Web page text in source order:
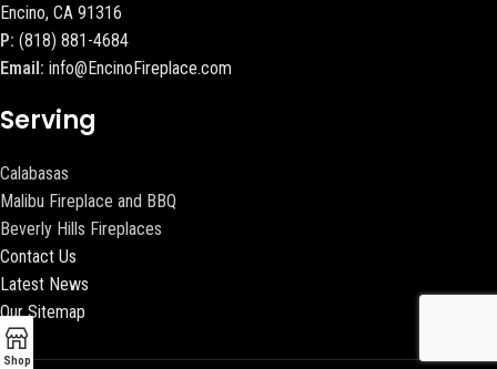
Encino, CA 91316
P: (818) 881-4684
Email: info@EncinoFireplace.com
Serving
Calabasas
Malibu Fireplace and BBQ
Beverly Hills Fireplaces
Contact Us
Latest News
Our Sitemap
Shop